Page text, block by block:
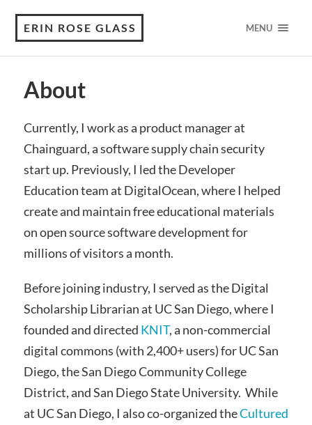
ERIN ROSE GLASS MENU
About
Currently, I work as a product manager at
Chainguard, a software supply chain security
start up. Previously, I led the Developer
Education team at DigitalOcean, where I helped
create and maintain free educational materials
on open source software development for
millions of visitors a month.
Before joining industry, I served as the Digital
Scholarship Librarian at UC San Diego, where I
founded and directed KNIT, a non-commercial
digital commons (with 2,400+ users) for UC San
Diego, the San Diego Community College
District, and San Diego State University. While
at UC San Diego, I also co-organized theCultured